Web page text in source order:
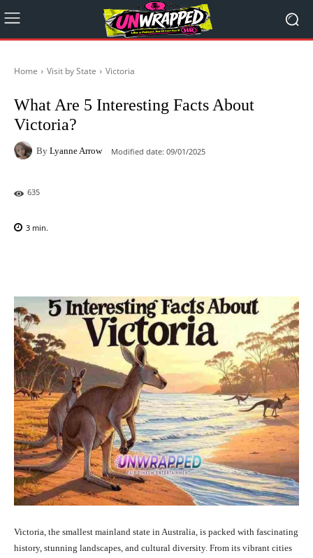
Home Visit by State Victoria
What Are 5 Interesting Facts About
Victoria?
By Lyanne Arrow Modified date: 09/01/2025
635
3 min.
Victoria, the smallest mainland state in Australia, is packed with fascinating
history, stunning landscapes, and cultural diversity. From its vibrant cities